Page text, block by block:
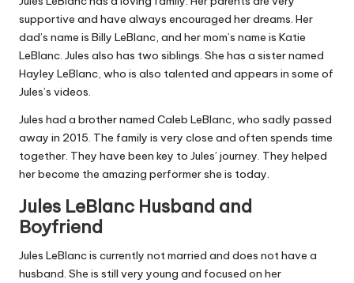
supportive and have always encouraged her dreams. Her
dad’s name is Billy LeBlanc, and her mom’s name is Katie
LeBlanc. Jules also has two siblings. She has a sister named
Hayley LeBlanc, who is also talented and appears in some of
Jules’s videos.
Jules had a brother named Caleb LeBlanc, who sadly passed
away in 2015. The family is very close and often spends time
together. They have been key to Jules’ journey. They helped
her become the amazing performer she is today.
Jules LeBlanc Husband and
Boyfriend
Jules LeBlanc is currently not married and does not have a
husband. She is still very young and focused on her